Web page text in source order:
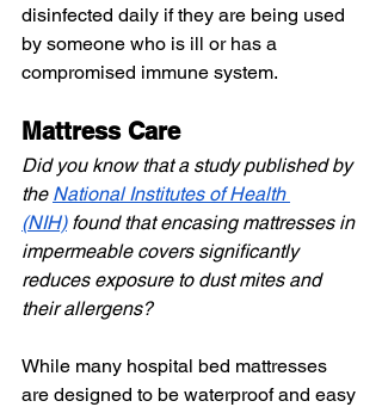
disinfected daily if they are being used
by someone who is ill or has a
compromised immune system.
Mattress Care
Did you know that a study published by
the National Institutes of Health
(NIH) found that encasing mattresses in
impermeable covers significantly
reduces exposure to dust mites and
their allergens?
While many hospital bed mattresses
are designed to be waterproof and easy